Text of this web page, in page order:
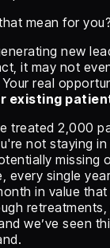
mean for you?
new
it may not
real
existing
treated 2,000
not staying
missing
every single
in value
we’ve seen